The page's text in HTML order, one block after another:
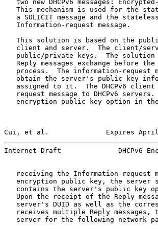
two new DHCPv6 messages:
This mechanism is used for the
a SOLICIT message and the
   Information-request message.
This solution is based on the
client and server.  The client/
public/private keys.  The
Reply messages exchange before
process.  The information-request
obtain the server's public key
assigned to it.  The DHCPv6
request message to DHCPv6
encryption public key option in
Cui, et al.              Expires
Internet-Draft              DHCPv6
receiving the Information-request
encryption public key, the server
contains the server's public key
Upon the receipt of the Reply
server's DUID as well as the
receives multiple Reply messages,
server for the following network